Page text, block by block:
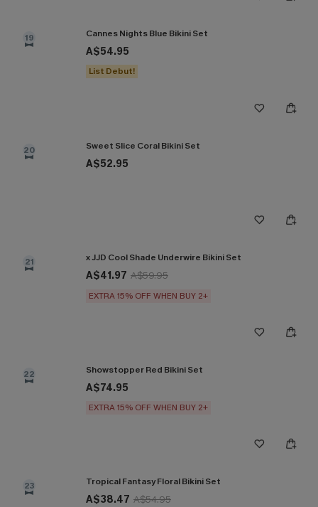
19 Cannes Nights Blue Bikini Set
A$54.95
List Debut!
20 Sweet Slice Coral Bikini Set
A$52.95
21 x JJD Cool Shade Underwire Bikini Set
A$41.97 A$59.95
EXTRA 15% OFF WHEN BUY 2+
22 Showstopper Red Bikini Set
A$74.95
EXTRA 15% OFF WHEN BUY 2+
23 Tropical Fantasy Floral Bikini Set
A$38.47 A$54.95